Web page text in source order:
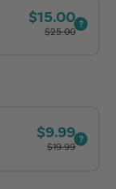
Sale price
$15.00
Regular price
$25.00
Sale price
$9.99
Regular price
$19.99